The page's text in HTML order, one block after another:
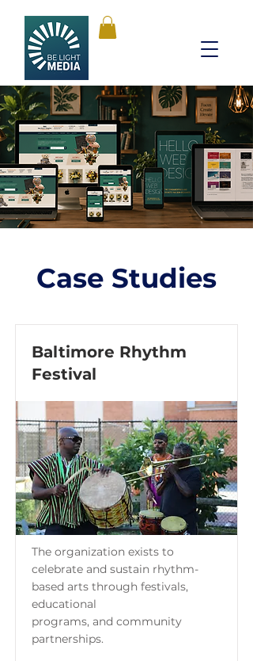
Case Studies
Baltimore Rhythm
Festival
The organization exists to
celebrate and sustain rhythm-
based arts through festivals,
educational
programs, and community
partnerships.